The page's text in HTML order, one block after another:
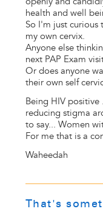
health and well
So I'm just curious
my own cervix.
Anyone else
next PAP Exam
Or does anyone
their own self
Being HIV positive
reducing stigma
to say... Women
For me that is a
Waheedah
That's